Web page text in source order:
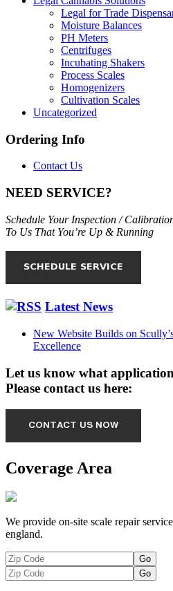
Legal for Trade
Moisture Balances
PH Meters
Centrifuges
Incubating Shakers
Process Scales
Homogenizers
Cultivation Scales
Uncategorized
Ordering Info
Contact Us
NEED SERVICE?
Schedule Your Inspection /
To Us That You’re Up & Running
Latest News
New Website Builds on
Excellence
Let us know what
Please contact us here:
Coverage Area
We provide on-site scale repair
england.